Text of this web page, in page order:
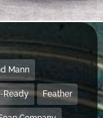
Mann
Ready Feather